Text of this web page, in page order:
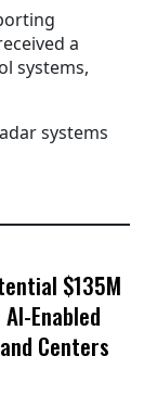
a
systems,
systems
$135M
Enabled
Centers